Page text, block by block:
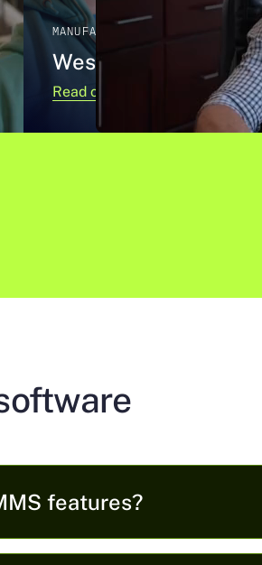
MANUFACTURING
Western Pulp
Read case study
about
features?